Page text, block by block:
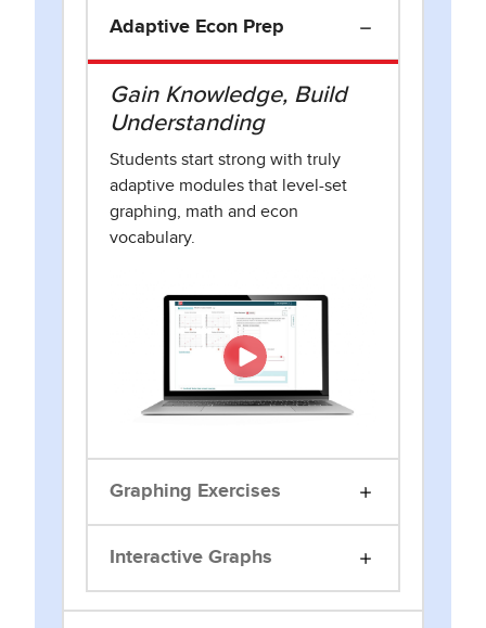
Adaptive Econ Prep
Gain Knowledge, Build
Understanding
Students start strong with truly
adaptive modules that level-set
graphing, math and econ
vocabulary.
Graphing Exercises
Interactive Graphs